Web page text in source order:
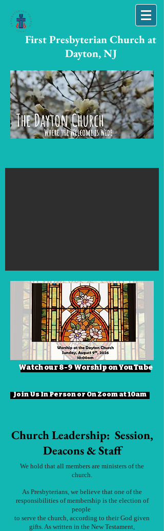
First Presbyterian Church at
Dayton, NJ
Watch our 8-9 Worship on YouTube
Join Us In Person or On Zoom at 10am
Church Leadership: Session,
Deacons & Staff
We hold that all members are ministers of the
church.
As Presbyterians, we believe that one of the
responsibilities of membership is the election of
people
to serve the church, according to their God given
gifts. As written in the New Testament,